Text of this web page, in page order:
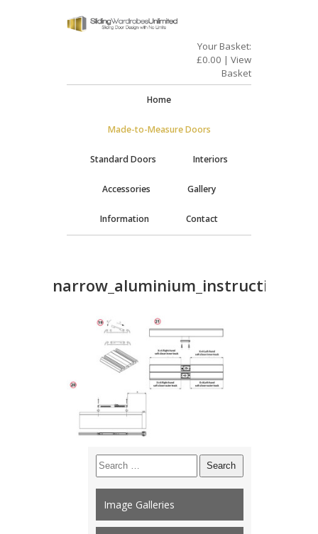
Your Basket:
£0.00 | View
Basket
Home
Made-to-Measure Doors
Standard Doors Interiors
Accessories Gallery
Information Contact
narrow_aluminium_instructions_2
Search
for:
Image Galleries